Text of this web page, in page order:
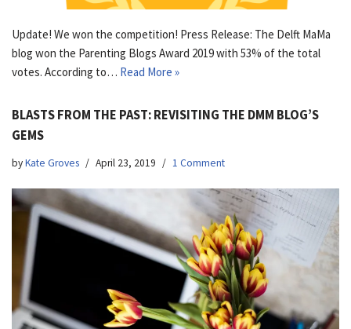
Update! We won the competition! Press Release: The Delft MaMa
blog won the Parenting Blogs Award 2019 with 53% of the total
votes. According to… Read More »
BLASTS FROM THE PAST: REVISITING THE DMM BLOG’S
GEMS
byKate Groves April 23, 2019 1 Comment